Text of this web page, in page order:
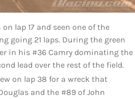
lap 17 and seen one of the
going 21 laps. During the green
in his #36 Camry dominating the
lead over the rest of the field.
on lap 38 for a wreck that
and the #89 of John